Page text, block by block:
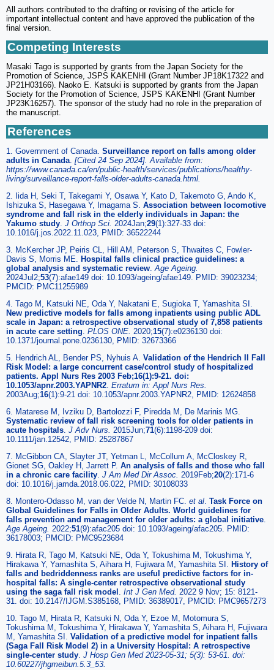
All authors contributed to the drafting or revising of the article for
important intellectual content and have approved the publication of the
final version.
Competing Interests
Masaki Tago is supported by grants from the Japan Society for the
Promotion of Science, JSPS KAKENHI (Grant Number JP18K17322 and
JP21H03166). Naoko E. Katsuki is supported by grants from the Japan
Society for the Promotion of Science, JSPS KAKENHI (Grant Number
JP23K16257). The sponsor of the study had no role in the preparation of
the manuscript.
References
1. Government of Canada. Surveillance report on falls among older
adults in Canada. [Cited 24 Sep 2024]. Available from:
https://www.canada.ca/en/public-health/services/publications/healthy-
living/surveillance-report-falls-older-adults-canada.html.
2. Iida H, Seki T, Takegami Y, Osawa Y, Kato D, Takemoto G, Ando K,
Ishizuka S, Hasegawa Y, Imagama S. Association between locomotive
syndrome and fall risk in the elderly individuals in Japan: the
Yakumo study. J Orthop Sci. 2024Jan;29(1):327-33 doi:
10.1016/j.jos.2022.11.023, PMID: 36522244
3. McKercher JP, Peiris CL, Hill AM, Peterson S, Thwaites C, Fowler-
Davis S, Morris ME. Hospital falls clinical practice guidelines: a
global analysis and systematic review.Age Ageing.
2024Jul2;53(7):afae149 doi: 10.1093/ageing/afae149. PMID: 39023234;
PMCID: PMC11255989
4. Tago M, Katsuki NE, Oda Y, Nakatani E, Sugioka T, Yamashita SI.
New predictive models for falls among inpatients using public ADL
scale in Japan: a retrospective observational study of 7,858 patients
in acute care setting. PLOS ONE. 2020;15(7):e0236130 doi:
10.1371/journal.pone.0236130, PMID: 32673366
5. Hendrich AL, Bender PS, Nyhuis A. Validation of the Hendrich II Fall
Risk Model: a large concurrent case/control study of hospitalized
patients. Appl Nurs Res 2003 Feb;16(1):9-21. doi:
10.1053/apnr.2003.YAPNR2. Erratum in: Appl Nurs Res.
2003Aug;16(1):9-21 doi: 10.1053/apnr.2003.YAPNR2, PMID: 12624858
6. Matarese M, Ivziku D, Bartolozzi F, Piredda M, De Marinis MG.
Systematic review of fall risk screening tools for older patients in
acute hospitals. J Adv Nurs. 2015Jun;71(6):1198-209 doi:
10.1111/jan.12542, PMID: 25287867
7. McGibbon CA, Slayter JT, Yetman L, McCollum A, McCloskey R,
Gionet SG, Oakley H, Jarrett P. An analysis of falls and those who fall
in a chronic care facility. J Am Med Dir Assoc. 2019Feb;20(2):171-6
doi: 10.1016/j.jamda.2018.06.022, PMID: 30108033
8. Montero-Odasso M, van der Velde N, Martin FC. et al. Task Force on
Global Guidelines for Falls in Older Adults. World guidelines for
falls prevention and management for older adults: a global initiative.
Age Ageing. 2022;51(9):afac205 doi: 10.1093/ageing/afac205. PMID:
36178003; PMCID: PMC9523684
9. Hirata R, Tago M, Katsuki NE, Oda Y, Tokushima M, Tokushima Y,
Hirakawa Y, Yamashita S, Aihara H, Fujiwara M, Yamashita SI. History of
falls and bedriddenness ranks are useful predictive factors for in-
hospital falls: A single-center retrospective observational study
using the saga fall risk model . Int J Gen Med. 2022 9 Nov; 15: 8121-
31. doi: 10.2147/IJGM.S385168, PMID: 36389017, PMCID: PMC9657273
10. Tago M, Hirata R, Katsuki N, Oda Y, Ezoe M, Motomura S,
Tokushima M, Tokushima Y, Hirakawa Y, Yamashita S, Aihara H, Fujiwara
M, Yamashita SI. Validation of a predictive model for inpatient falls
(Saga Fall Risk Model 2) in a University Hospital: A retrospective
single-center study. J Hosp Gen Med 2023-05-31; 5(3): 53-61. doi:
10.60227/jhgmeibun.5.3_53.